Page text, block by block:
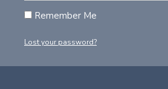
Remember Me
Lost your password?